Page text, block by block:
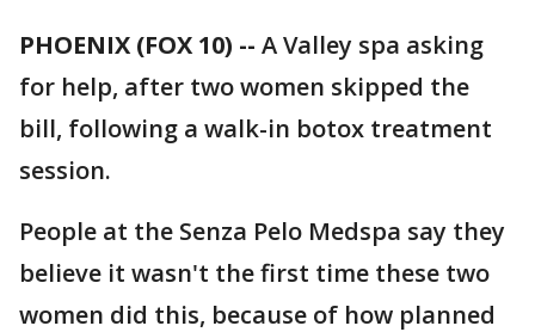
PHOENIX (FOX 10) -- A Valley spa asking
for help, after two women skipped the
bill, following a walk-in botox treatment
session.
People at the Senza Pelo Medspa say they
believe it wasn't the first time these two
women did this, because of how planned